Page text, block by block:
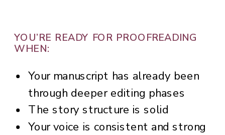
YOU’RE READY FOR PROOFREADING
WHEN:
Your manuscript has already been
through deeper editing phases
The story structure is solid
Your voice is consistent and strong